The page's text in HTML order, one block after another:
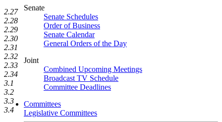
Senate
Senate Schedules
Order of Business
Senate Calendar
General Orders of the Day
Joint
Combined Upcoming Meetings
Broadcast TV Schedule
Committee Deadlines
Committees
Legislative Committees
2.27
2.28
2.29
2.30
2.31
2.32
2.33
2.34
3.1
3.2
3.3
3.4